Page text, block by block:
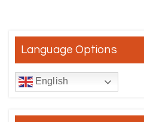
Language Options
English